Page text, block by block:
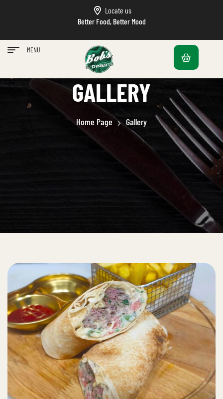
Locate us
Better Food, Better Mood
MENU
GALLERY
Home Page Gallery